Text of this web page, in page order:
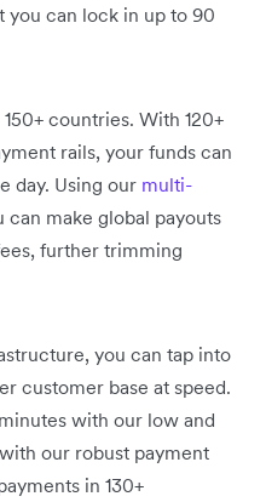
you can lock in up to 90
countries. With 120+
rails, your funds can
day. Using our multi-
can make global payouts
further trimming
you can tap into
customer base at speed.
with our low and
our robust payment
in 130+